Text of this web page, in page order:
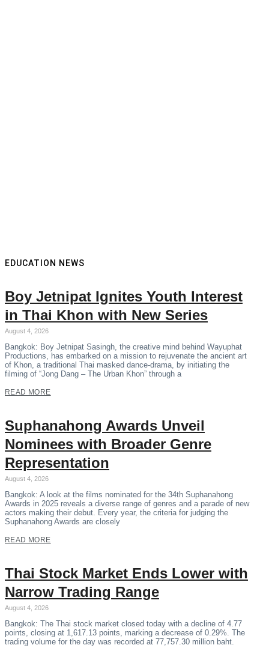
EDUCATION NEWS
Boy Jetnipat Ignites Youth Interest
in Thai Khon with New Series
August 4, 2026
Bangkok: Boy Jetnipat Sasingh, the creative mind behind Wayuphat
Productions, has embarked on a mission to rejuvenate the ancient art
of Khon, a traditional Thai masked dance-drama, by initiating the
filming of “Jong Dang – The Urban Khon” through a
READ MORE
Suphanahong Awards Unveil
Nominees with Broader Genre
Representation
August 4, 2026
Bangkok: A look at the films nominated for the 34th Suphanahong
Awards in 2025 reveals a diverse range of genres and a parade of new
actors making their debut. Every year, the criteria for judging the
Suphanahong Awards are closely
READ MORE
Thai Stock Market Ends Lower with
Narrow Trading Range
August 4, 2026
Bangkok: The Thai stock market closed today with a decline of 4.77
points, closing at 1,617.13 points, marking a decrease of 0.29%. The
trading volume for the day was recorded at 77,757.30 million baht.